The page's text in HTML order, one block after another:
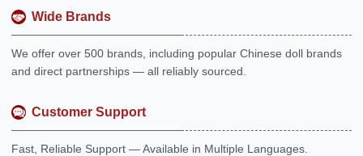
Wide Brands
We offer over 500 brands, including popular Chinese doll brands
and direct partnerships — all reliably sourced.
Customer Support
Fast, Reliable Support — Available in Multiple Languages.